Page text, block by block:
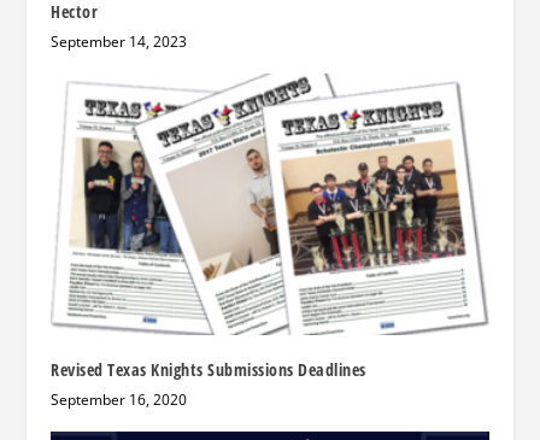
Hector
September 14, 2023
Revised Texas Knights Submissions Deadlines
September 16, 2020